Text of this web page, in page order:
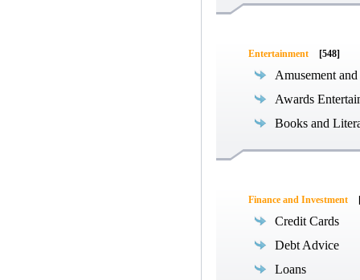
Entertainment [548]
Amusement
Awards
Books and
Finance and Investment
Credit Cards
Debt Advice
Loans